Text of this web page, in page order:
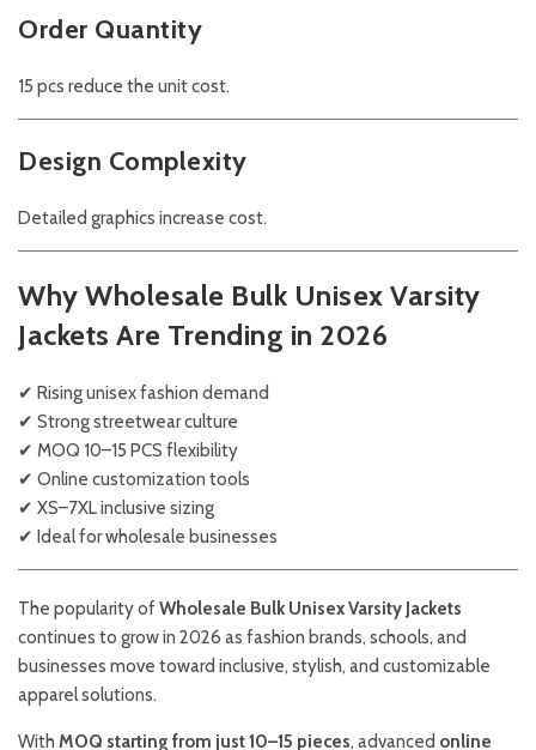
Order Quantity
15 pcs reduce the unit cost.
Design Complexity
Detailed graphics increase cost.
Why Wholesale Bulk Unisex Varsity
Jackets Are Trending in 2026
✔ Rising unisex fashion demand
✔ Strong streetwear culture
✔ MOQ 10–15 PCS flexibility
✔ Online customization tools
✔ XS–7XL inclusive sizing
✔ Ideal for wholesale businesses
The popularity ofWholesale Bulk Unisex Varsity Jackets
continues to grow in 2026 as fashion brands, schools, and
businesses move toward inclusive, stylish, and customizable
apparel solutions.
With MOQ starting from just 10–15 pieces, advanced online